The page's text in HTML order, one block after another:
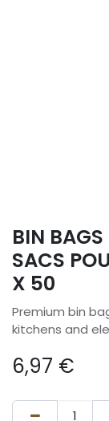
BIN
SACS
X 50
Premium bin
kitchens and
6,97 €